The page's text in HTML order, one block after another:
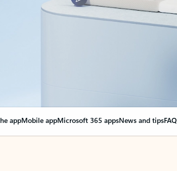
appMobile appMicrosoft 365 appsNews and tipsFAQ